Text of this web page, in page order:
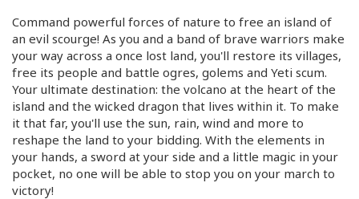
Command powerful forces of nature to free an island of
an evil scourge! As you and a band of brave warriors make
your way across a once lost land, you'll restore its villages,
free its people and battle ogres, golems and Yeti scum.
Your ultimate destination: the volcano at the heart of the
island and the wicked dragon that lives within it. To make
it that far, you'll use the sun, rain, wind and more to
reshape the land to your bidding. With the elements in
your hands, a sword at your side and a little magic in your
pocket, no one will be able to stop you on your march to
victory!